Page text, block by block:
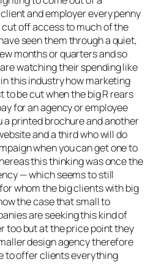
and employer every penny
off access to much of the
seen them through a quiet,
months or quarters and so
watching their spending like
this industry how marketing
to be cut when the big R rears
for an agency or employee
a printed brochure and another
and a third who will do
when you can get one to
this thinking was once the
— which seems to still
whom the big clients with big
the case that small to
are seeking this kind of
too but at the price point they
design agency therefore
to offer clients everything